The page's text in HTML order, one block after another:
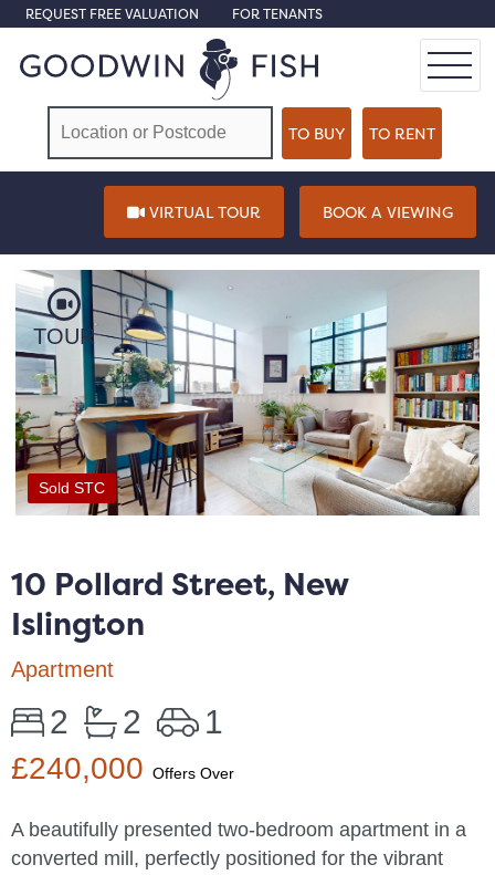
REQUEST FREE VALUATION FOR TENANTS
VIRTUAL TOUR BOOK A VIEWING
TOUR
Sold STC
10 Pollard Street, New
Islington
Apartment
2 2 1
£240,000 Offers Over
A beautifully presented two-bedroom apartment in a
converted mill, perfectly positioned for the vibrant